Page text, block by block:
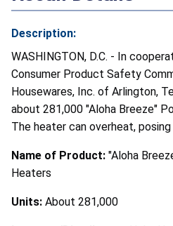
Description:
WASHINGTON, D.C. - In
Consumer Product Safety
Housewares, Inc. of Arlington,
about 281,000 "Aloha Breeze"
The heater can overheat, posing
Name of Product: "Aloha
Heaters
Units: About 281,000